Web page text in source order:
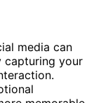
media can
capturing your